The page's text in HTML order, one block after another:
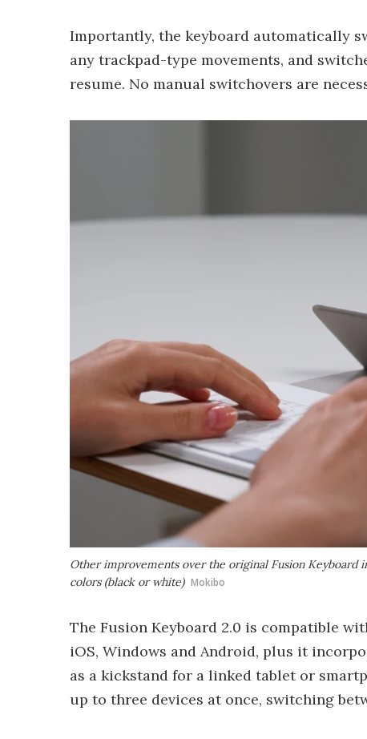
Importantly, the keyboard automatically
any trackpad-type movements, and
resume. No manual switchovers are
Other improvements over the original Fusion Keyboard
colors (black or white) Mokibo
The Fusion Keyboard 2.0 is compatible
iOS, Windows and Android, plus it
as a kickstand for a linked tablet or
up to three devices at once, switching